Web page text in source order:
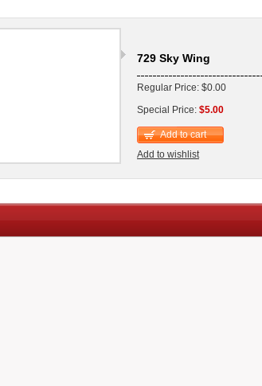
729 Sky Wing
Regular Price: $0.00
Special Price: $5.00
Add to cart
Add to wishlist